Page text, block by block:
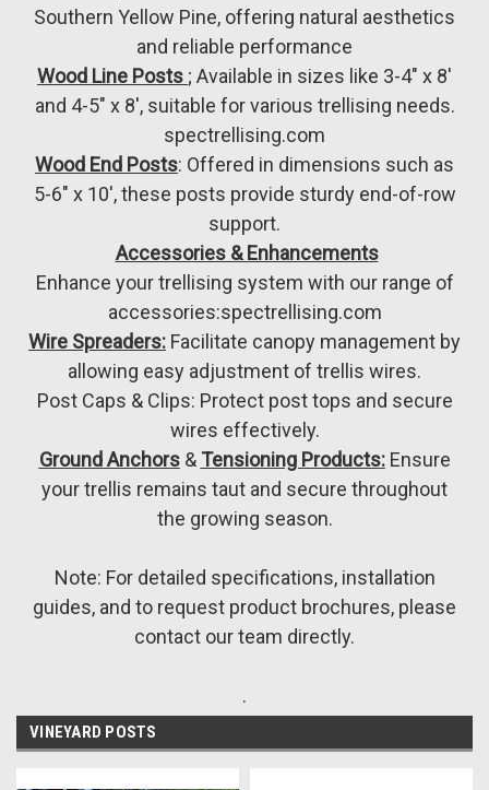
Southern Yellow Pine, offering natural aesthetics
and reliable performance
Wood Line Posts ; Available in sizes like 3-4" x 8'
and 4-5" x 8', suitable for various trellising needs.
spectrellising.com
Wood End Posts: Offered in dimensions such as
5-6" x 10', these posts provide sturdy end-of-row
support.
Accessories & Enhancements
Enhance your trellising system with our range of
accessories:spectrellising.com
Wire Spreaders: Facilitate canopy management by
allowing easy adjustment of trellis wires.
Post Caps & Clips: Protect post tops and secure
wires effectively.
Ground Anchors& Tensioning Products:Ensure
your trellis remains taut and secure throughout
the growing season.
Note: For detailed specifications, installation
guides, and to request product brochures, please
contact our team directly.
.
VINEYARD POSTS